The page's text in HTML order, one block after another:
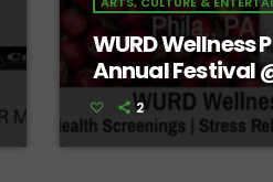
WURD Wellness
Annual Festival
Center
2